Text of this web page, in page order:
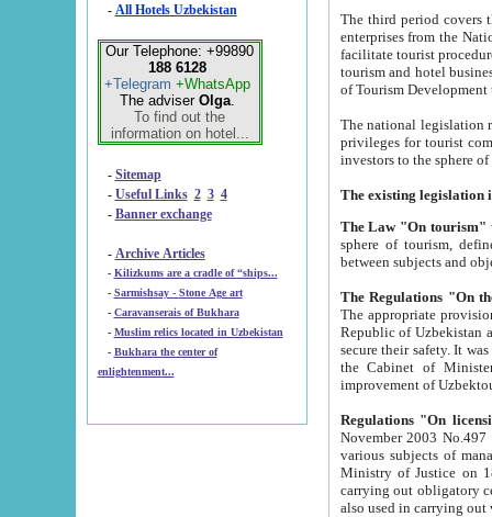
- All Hotels Uzbekistan
Our Telephone: +99890
188 6128
+Telegram +WhatsApp
The adviser Olga.
To find out the
information on hotel...
- Sitemap
- Useful Links 2 3 4
- Banner exchange
- Archive Articles
-
Kilizkums are a cradle of “ships...
-
Sarmishsay - Stone Age art
- Caravanserais of Bukhara
-
Muslim relics located in Uzbekistan
- Bukhara the center of
enlightenment...
The third period covers the years
enterprises from the National Uzbektourism Company. The
facilitate tourist procedures. The government attracts foreign investments and management companies into
tourism and hotel businesses.
of Tourism
The national legislation related
privileges for tourist companies made in form of
The Law "On tourism"
sphere of tourism, defines legislative norms for
The appropriate provision has been approved in
Republic of Uzbekistan and departure of citizens of the Republic of Uzbekistan abroad as tourists, and to
secure their safety. It was issued according
the Cabinet of Ministers of the Republic of Uzbekistan dated 28
Regulations "On
November 2003 No.497 stipulates the
various subjects of managing. The Order of certification of tourist services. It was registered within the
Ministry of Justice on 18 March
carrying out obligatory certification of tourist services rendered by
also used in